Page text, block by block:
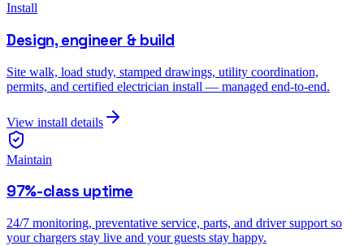
Install
Design, engineer & build
Site walk, load study, stamped drawings, utility coordination,
permits, and certified electrician install — managed end-to-end.
View install details
Maintain
97%-class uptime
24/7 monitoring, preventative service, parts, and driver support so
your chargers stay live and your guests stay happy.